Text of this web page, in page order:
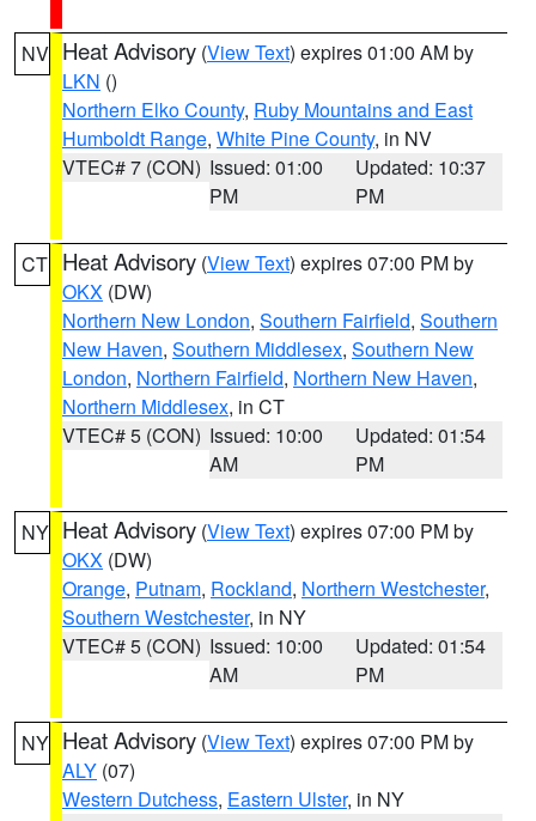
NV Heat Advisory (View Text) expires 01:00 AM by
LKN ()
Northern Elko County, Ruby Mountains and East
Humboldt Range, White Pine County, in NV
VTEC# 7 (CON) Issued: 01:00
PM
Updated: 10:37
PM
CT Heat Advisory (View Text) expires 07:00 PM by
OKX (DW)
Northern New London, Southern Fairfield, Southern
New Haven, Southern Middlesex, Southern New
London, Northern Fairfield, Northern New Haven,
Northern Middlesex, in CT
VTEC# 5 (CON) Issued: 10:00
AM
Updated: 01:54
PM
NY Heat Advisory (View Text) expires 07:00 PM by
OKX (DW)
Orange, Putnam, Rockland, Northern Westchester,
Southern Westchester, in NY
VTEC# 5 (CON) Issued: 10:00
AM
Updated: 01:54
PM
NY Heat Advisory (View Text) expires 07:00 PM by
ALY (07)
Western Dutchess, Eastern Ulster, in NY